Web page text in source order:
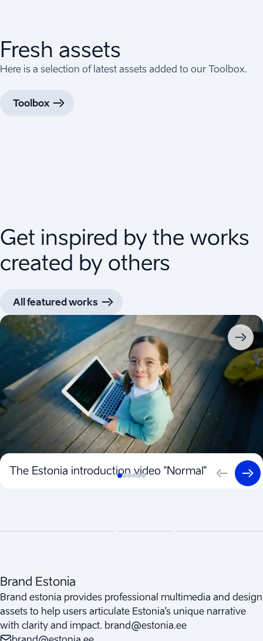
Fresh assets
Here is a selection of latest assets added to our Toolbox.
Toolbox
(Opens in a new tab
Get inspired by the works
created by others
All featured works
The Estonia introduction video "Normal"
Brand Estonia
Brand estonia provides professional multimedia and design
assets to help users articulate Estonia’s unique narrative
with clarity and impact. brand@estonia.ee